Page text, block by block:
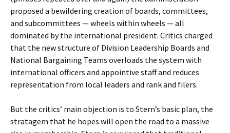
proposed a bewildering creation of boards, committees,
and subcommittees — wheels within wheels — all
dominated by the international president. Critics charged
that the new structure of Division Leadership Boards and
National Bargaining Teams overloads the system with
international officers and appointive staff and reduces
representation from local leaders and rank and filers.
But the critics’ main objection is to Stern’s basic plan, the
stratagem that he hopes will open the road to a massive